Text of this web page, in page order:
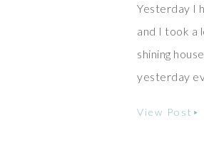
Yesterday I
and I took a
shining
yesterday
View Post